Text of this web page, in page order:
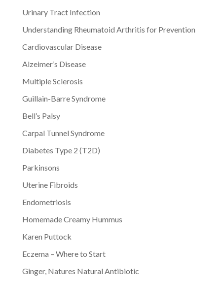
Urinary Tract Infection
Understanding Rheumatoid Arthritis for Prevention
Cardiovascular Disease
Alzeimer’s Disease
Multiple Sclerosis
Guillain-Barre Syndrome
Bell’s Palsy
Carpal Tunnel Syndrome
Diabetes Type 2 (T2D)
Parkinsons
Uterine Fibroids
Endometriosis
Homemade Creamy Hummus
Karen Puttock
Eczema – Where to Start
Ginger, Natures Natural Antibiotic